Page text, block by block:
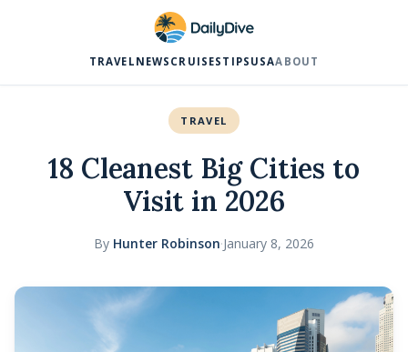
TRAVEL NEWS CRUISES TIPS USAABOUT
TRAVEL
18 Cleanest Big Cities to
Visit in 2026
By Hunter Robinson·January 8, 2026